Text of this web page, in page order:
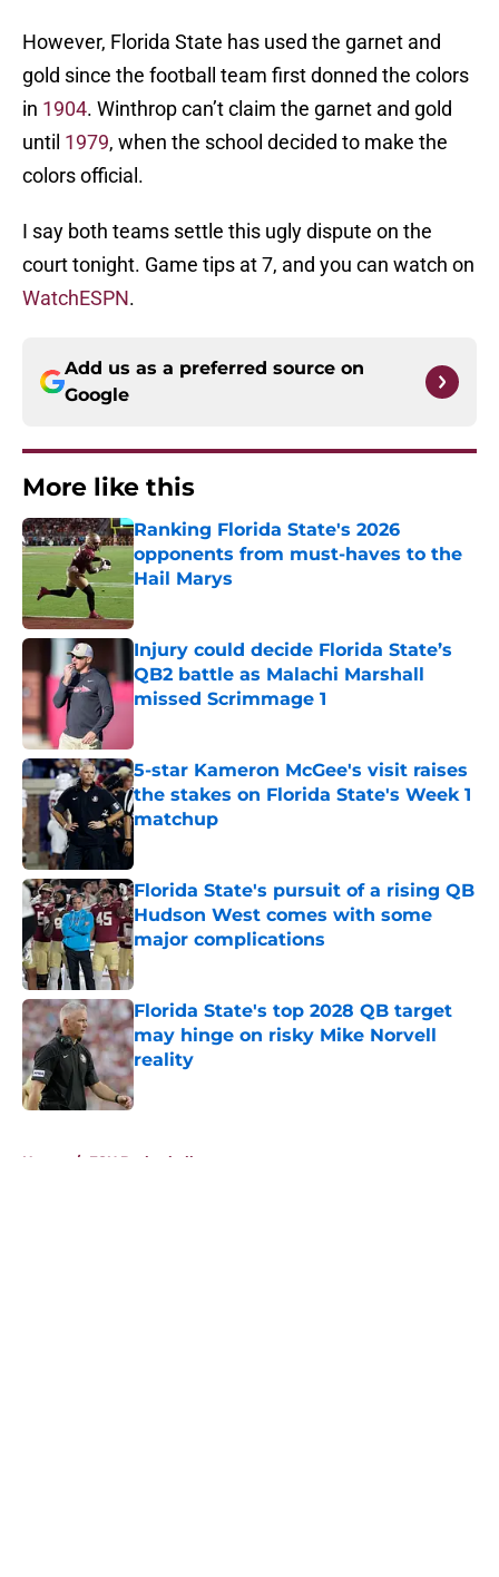
However, Florida State has used the garnet and
gold since the football team first donned the colors
in 1904. Winthrop can’t claim the garnet and gold
until 1979, when the school decided to make the
colors official.
I say both teams settle this ugly dispute on the
court tonight. Game tips at 7, and you can watch on
WatchESPN.
Add us as a preferred source on
Google
More like this
Ranking Florida State's 2026
opponents from must-haves to the
Hail Marys
Published by on Invalid Date
Injury could decide Florida State’s
QB2 battle as Malachi Marshall
missed Scrimmage 1
5-star Kameron McGee's visit raises
the stakes on Florida State's Week 1
matchup
Florida State's pursuit of a rising QB
Hudson West comes with some
major complications
Published by on Invalid Date
Florida State's top 2028 QB target
may hinge on risky Mike Norvell
reality
Published by on Invalid Date
Home / FSU Basketball